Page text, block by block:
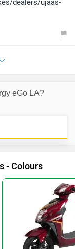
dealers/ujaas-
eGo LA?
- Colours